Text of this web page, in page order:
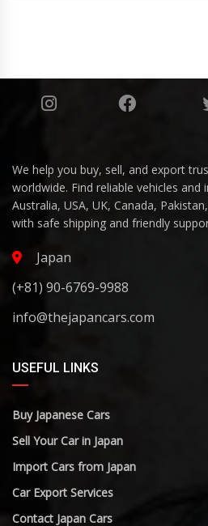
We help you buy, sell, and export
worldwide. Find reliable vehicles
Australia, USA, UK, Canada,
with safe shipping and friendly
Japan
(+81) 90-6769-9988
info@thejapancars.com
USEFUL LINKS
Buy Japanese Cars
Sell Your Car in Japan
Import Cars from Japan
Car Export Services
Contact Japan Cars